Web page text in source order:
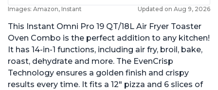
Images: Amazon, Instant Updated on Aug 9, 2026
This Instant Omni Pro 19 QT/18L Air Fryer Toaster
Oven Combo is the perfect addition to any kitchen!
It has 14-in-1 functions, including air fry, broil, bake,
roast, dehydrate and more. The EvenCrisp
Technology ensures a golden finish and crispy
results every time. It fits a 12" pizza and 6 slices of